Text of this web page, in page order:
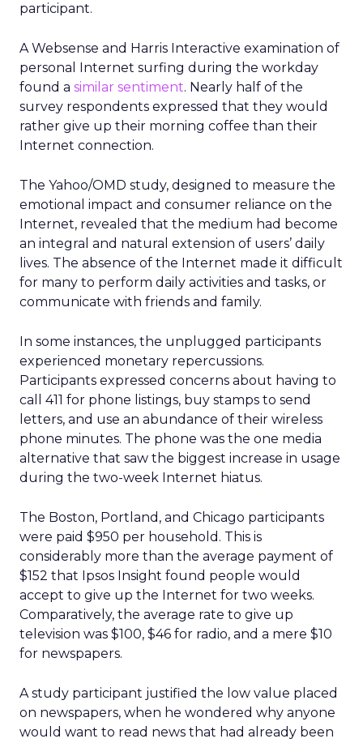
participant.
A Websense and Harris Interactive examination of
personal Internet surfing during the workday
found a similar sentiment. Nearly half of the
survey respondents expressed that they would
rather give up their morning coffee than their
Internet connection.
The Yahoo/OMD study, designed to measure the
emotional impact and consumer reliance on the
Internet, revealed that the medium had become
an integral and natural extension of users’ daily
lives. The absence of the Internet made it difficult
for many to perform daily activities and tasks, or
communicate with friends and family.
In some instances, the unplugged participants
experienced monetary repercussions.
Participants expressed concerns about having to
call 411 for phone listings, buy stamps to send
letters, and use an abundance of their wireless
phone minutes. The phone was the one media
alternative that saw the biggest increase in usage
during the two-week Internet hiatus.
The Boston, Portland, and Chicago participants
were paid $950 per household. This is
considerably more than the average payment of
$152 that Ipsos Insight found people would
accept to give up the Internet for two weeks.
Comparatively, the average rate to give up
television was $100, $46 for radio, and a mere $10
for newspapers.
A study participant justified the low value placed
on newspapers, when he wondered why anyone
would want to read news that had already been